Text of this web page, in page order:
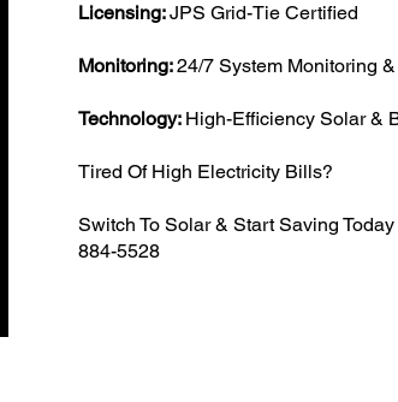
Licensing:JPS Grid-Tie Certified
Monitoring:24/7 System Monitoring
Technology: High-Efficiency Solar &
Tired Of High Electricity Bills?
Switch To Solar & Start Saving
884-5528